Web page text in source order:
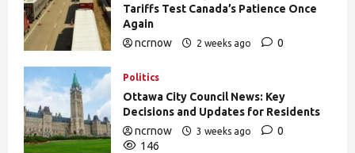
Tariffs Test Canada’s Patience Once
Again
ncrnow
2 weeks ago
0
Politics
Ottawa City Council News: Key
Decisions and Updates for Residents
ncrnow
3 weeks ago
0
146